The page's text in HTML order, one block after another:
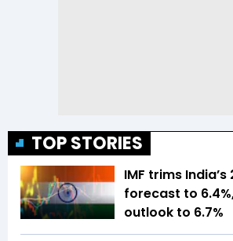
TOP STORIES
IMF trims
forecast to
outlook to 6.7%